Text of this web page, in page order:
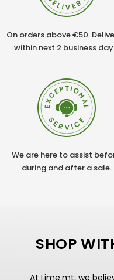
On orders above €50.
within next 2 business
We are here to assist
during and after a sale.
SHOP
At Lime.mt, we